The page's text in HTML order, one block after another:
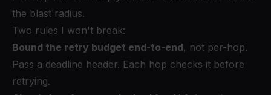
the blast radius.
Two rules I won't break:
Bound the retry budget end-to-end, not per-hop.
Pass a deadline header. Each hop checks it before
retrying.